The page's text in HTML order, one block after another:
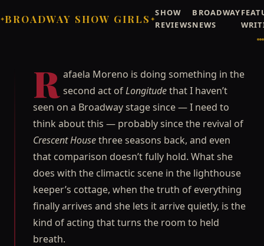
✦BROADWAY SHOW GIRLS ✦
SHOW
REVIEWS
BROADWAY
NEWS
*Longitude* Worth Every
Minute of Act One
Carmen Delgado on Rafaela Moreno's second-act turn
in 'Longitude' — the best Broadway performance she's
seen since the revival of Crescent House.
Carmen "Carmie" Delgado
★ ★★☆☆
R afaela Moreno is doing something in the
second act ofLongitudethat I haven’t
seen on a Broadway stage since — I need to
think about this — probably since the revival of
Crescent Housethree seasons back, and even
that comparison doesn’t fully hold. What she
does with the climactic scene in the lighthouse
keeper’s cottage, when the truth of everything
finally arrives and she lets it arrive quietly, is the
kind of acting that turns the room to held
breath.